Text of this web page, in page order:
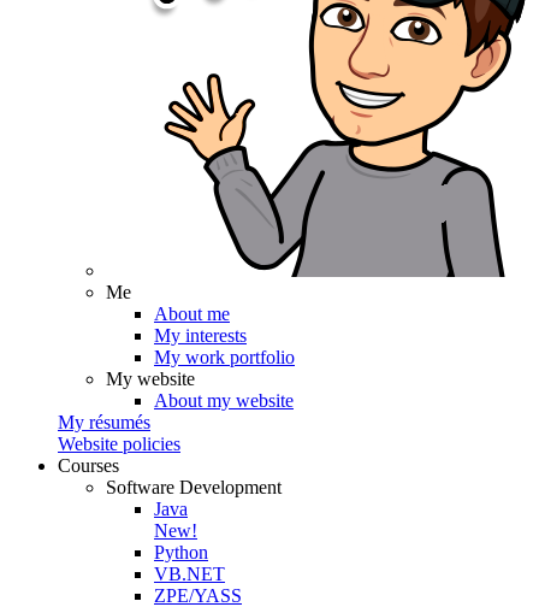
Me
About me
My interests
My work portfolio
My website
About my website
My résumés
Website policies
Courses
Software Development
Java
New!
Python
VB.NET
ZPE/YASS